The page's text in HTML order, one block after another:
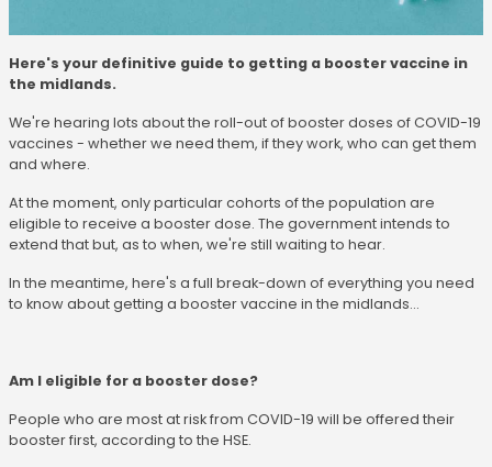
Here's your definitive guide to getting a booster vaccine in
the midlands.
We're hearing lots about the roll-out of booster doses of COVID-19
vaccines - whether we need them, if they work, who can get them
and where.
At the moment, only particular cohorts of the population are
eligible to receive a booster dose. The government intends to
extend that but, as to when, we're still waiting to hear.
In the meantime, here's a full break-down of everything you need
to know about getting a booster vaccine in the midlands...
Am I eligible for a booster dose?
People who are most at risk from COVID-19 will be offered their
booster first, according to the HSE.